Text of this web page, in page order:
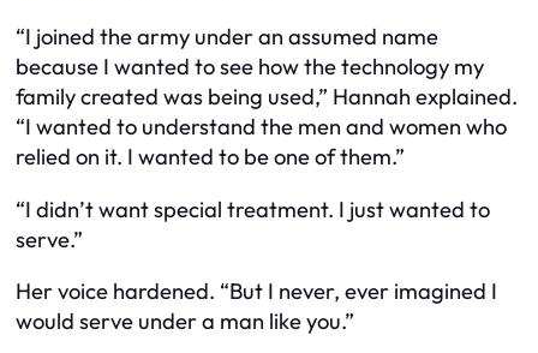
“I joined the army under an assumed name
because I wanted to see how the technology my
family created was being used,” Hannah explained.
“I wanted to understand the men and women who
relied on it. I wanted to be one of them.”
“I didn’t want special treatment. I just wanted to
serve.”
Her voice hardened. “But I never, ever imagined I
would serve under a man like you.”